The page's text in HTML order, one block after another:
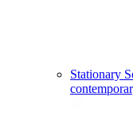
Stationary